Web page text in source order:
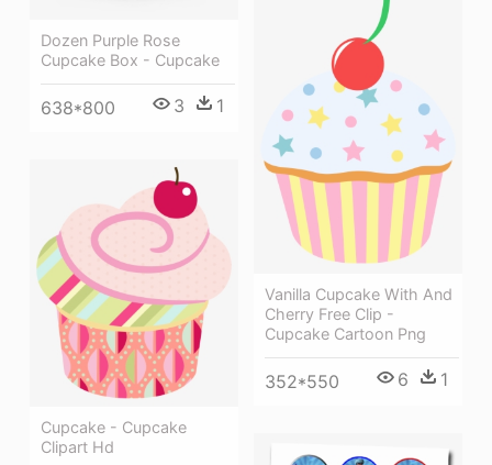
Dozen Purple Rose
Cupcake Box - Cupcake
638*800 3 1
Vanilla Cupcake With And
Cherry Free Clip -
Cupcake Cartoon Png
352*550 6 1
Cupcake - Cupcake
Clipart Hd